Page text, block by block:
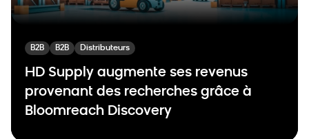
B2B B2B Distributeurs
HD Supply augmente ses revenus
provenant des recherches grâce à
Bloomreach Discovery